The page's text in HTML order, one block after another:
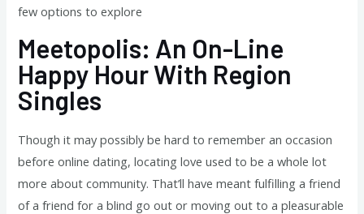
few options to explore
Meetopolis: An On-Line
Happy Hour With Region
Singles
Though it may possibly be hard to remember an occasion
before online dating, locating love used to be a whole lot
more about community. That’ll have meant fulfilling a friend
of a friend for a blind go out or moving out to a pleasurable